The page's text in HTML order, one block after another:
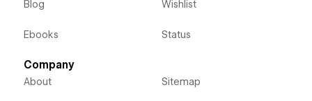
Blog
Ebooks
Wishlist
Status
Company
About Sitemap